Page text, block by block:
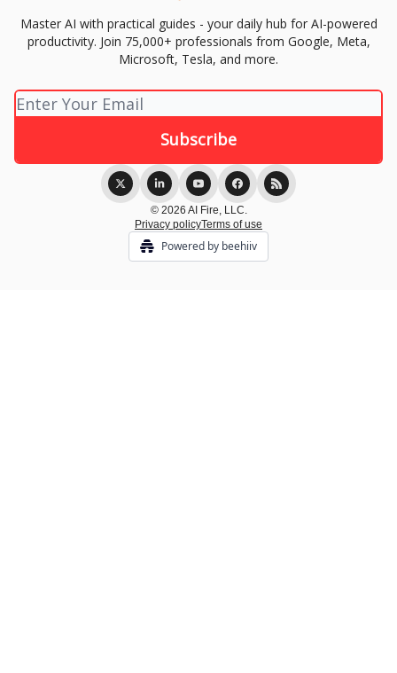
Master AI with practical guides - your daily hub for AI-powered
productivity. Join 75,000+ professionals from Google, Meta,
Microsoft, Tesla, and more.
© 2026 AI Fire, LLC.
Privacy policyTerms of use
Powered by beehiiv